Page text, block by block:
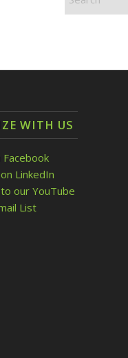
WITH US
Facebook
LinkedIn
our YouTube
List